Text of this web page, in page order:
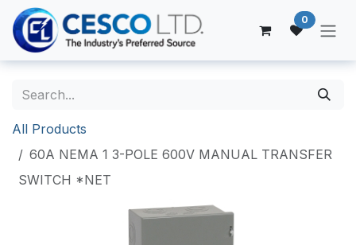
Skip to Content
0
All Products
60A NEMA 1 3-POLE 600V MANUAL TRANSFER
SWITCH *NET